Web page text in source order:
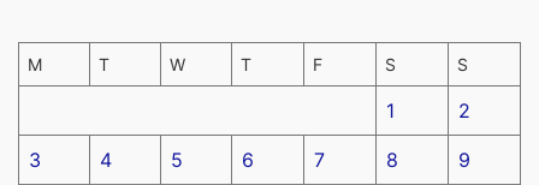
M T W T F S S
1 2
3 4 5 6 7 8 9